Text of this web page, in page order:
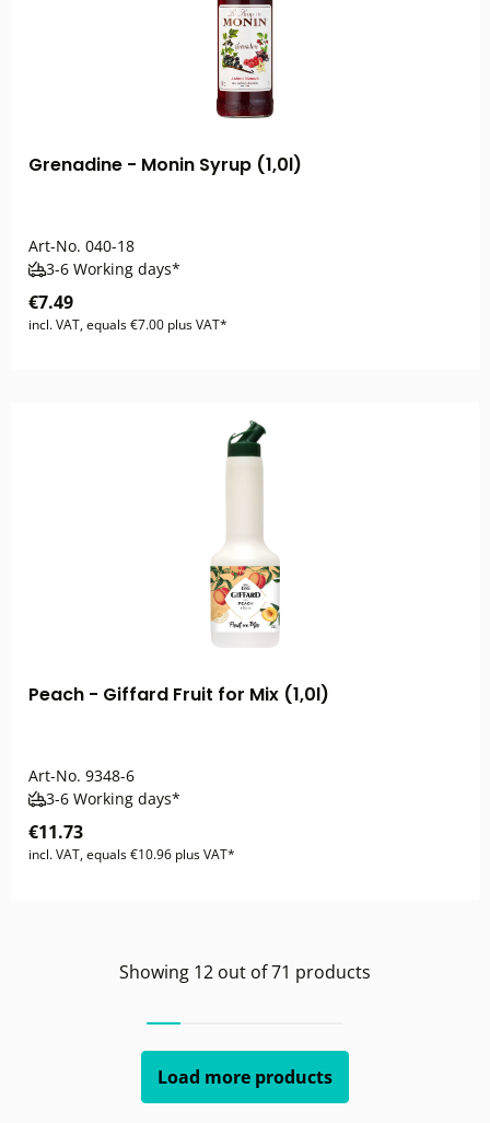
Grenadine - Monin Syrup (1,0l)
Art-No. 040-18
3-6 Working days*
€7.49
incl. VAT, equals €7.00 plus VAT*
Peach - Giffard Fruit for Mix (1,0l)
Art-No. 9348-6
3-6 Working days*
€11.73
incl. VAT, equals €10.96 plus VAT*
Showing 12 out of71 products
Load more products